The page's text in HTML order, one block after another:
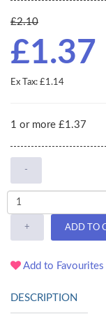
£2.10
£1.37
Ex Tax: £1.14
1 or more £1.37
-
+ ADD TO
Add to Favourites
DESCRIPTION